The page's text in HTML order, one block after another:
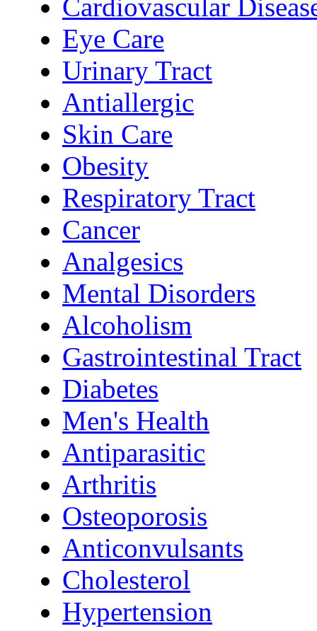
Cardiovascular
Eye Care
Urinary Tract
Antiallergic
Skin Care
Obesity
Respiratory Tract
Cancer
Analgesics
Mental Disorders
Alcoholism
Gastrointestinal Tract
Diabetes
Men's Health
Antiparasitic
Arthritis
Osteoporosis
Anticonvulsants
Cholesterol
Hypertension